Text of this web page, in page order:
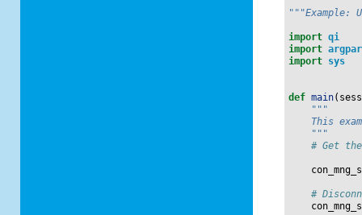
"""Example:
import qi
import
import sys
def main(
"""
This
    """
# Get
#